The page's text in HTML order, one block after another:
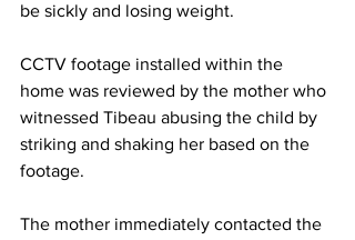
be sickly and losing weight.
CCTV footage installed within the
home was reviewed by the mother who
witnessed Tibeau abusing the child by
striking and shaking her based on the
footage.
The mother immediately contacted the